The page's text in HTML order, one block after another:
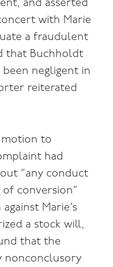
and asserted
with Marie
a fraudulent
that Buchholdt
negligent in
reiterated
motion to
had
“any conduct
conversion”
Marie’s
a stock will,
that the
nonconclusory